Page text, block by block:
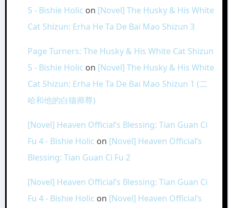
5 - Bishie Holic on [Novel] The Husky & His White
Cat Shizun: Erha He Ta De Bai Mao Shizun 3
Page Turners: The Husky & His White Cat Shizun
5 - Bishie Holic on [Novel] The Husky & His White
Cat Shizun: Erha He Ta De Bai Mao Shizun 1 (二
哈和他的白猫师尊)
[Novel] Heaven Official’s Blessing: Tian Guan Ci
Fu 4 - Bishie Holic on [Novel] Heaven Official’s
Blessing: Tian Guan Ci Fu 2
[Novel] Heaven Official’s Blessing: Tian Guan Ci
Fu 4 - Bishie Holic on [Novel] Heaven Official’s